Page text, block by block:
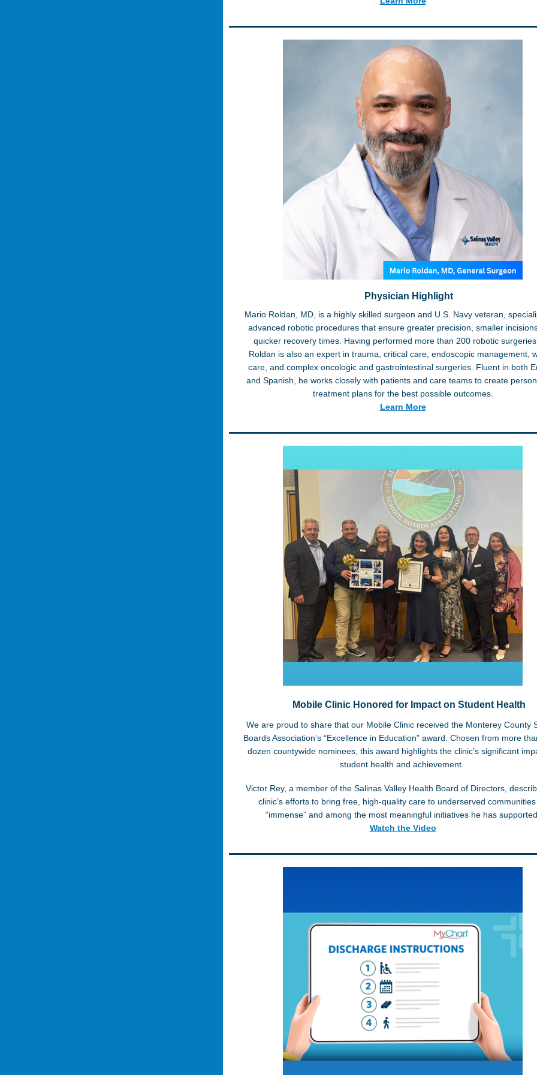
Physician Highlight
Mario Roldan, MD, is a highly skilled surgeon and U.S. Navy veteran,
advanced robotic procedures that ensure greater precision, smaller
quicker recovery times. Having performed more than 200 robotic
Roldan is also an expert in trauma, critical care, endoscopic management,
care, and complex oncologic and gastrointestinal surgeries. Fluent in both
and Spanish, he works closely with patients and care teams to create
treatment plans for the best possible outcomes.
Learn More
Mobile Clinic Honored for Impact on Student Health
We are proud to share that our Mobile Clinic received the Monterey County
Boards Association’s “Excellence in Education” award. Chosen from more
dozen countywide nominees, this award highlights the clinic’s significant
student health and achievement.
Victor Rey, a member of the Salinas Valley Health Board of Directors,
clinic’s efforts to bring free, high-quality care to underserved
“immense” and among the most meaningful initiatives he has
Watch the Video